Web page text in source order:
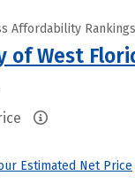
Affordability Rankings
of West
Estimated Net Price